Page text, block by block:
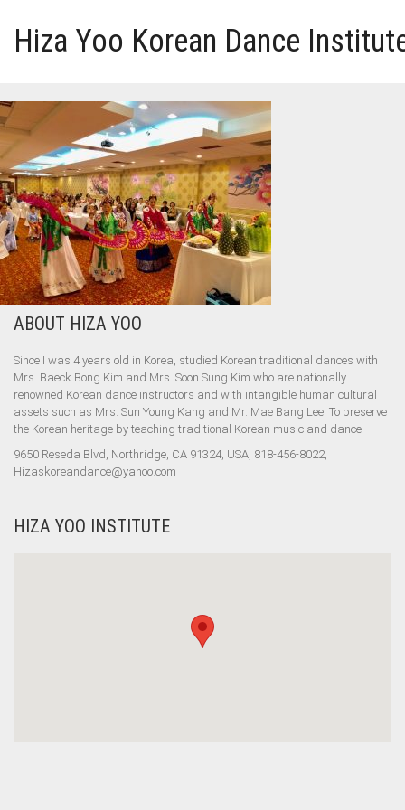
Hiza Yoo Korean Dance
HOME
GALLERY
VIDEO
PERFORMANCE
ABOUT HIZA YOO
ABOUT HIZA YOO
Since I was 4 years old in Korea, studied Korean traditional dances with
Mrs. Baeck Bong Kim and Mrs. Soon Sung Kim who are nationally
renowned Korean dance instructors and with intangible human cultural
assets such as Mrs. Sun Young Kang and Mr. Mae Bang Lee. To preserve
the Korean heritage by teaching traditional Korean music and dance.
9650 Reseda Blvd, Northridge, CA 91324, USA, 818-456-8022,
Hizaskoreandance@yahoo.com
HIZA YOO INSTITUTE